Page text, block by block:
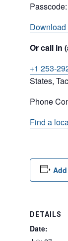
Download
Or call in
+1 253-
States,
Phone
Find a
DETAILS
Date: